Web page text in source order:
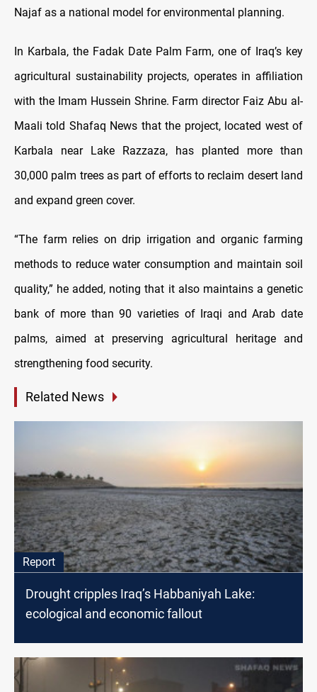
Najaf as a national model for environmental planning.
In Karbala, the Fadak Date Palm Farm, one of Iraq’s key
agricultural sustainability projects, operates in affiliation
with the Imam Hussein Shrine. Farm director Faiz Abu al-
Maali told Shafaq News that the project, located west of
Karbala near Lake Razzaza, has planted more than
30,000 palm trees as part of efforts to reclaim desert land
and expand green cover.
“The farm relies on drip irrigation and organic farming
methods to reduce water consumption and maintain soil
quality,” he added, noting that it also maintains a genetic
bank of more than 90 varieties of Iraqi and Arab date
palms, aimed at preserving agricultural heritage and
strengthening food security.
Related News
Report
Drought cripples Iraq’s Habbaniyah Lake:
ecological and economic fallout